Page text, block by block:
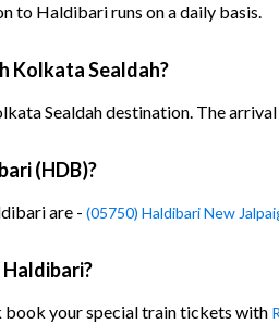
to Haldibari runs on a daily basis.
Kolkata Sealdah?
Sealdah destination. The
(HDB)?
are - (05750) Haldibari New
book your special train tickets with